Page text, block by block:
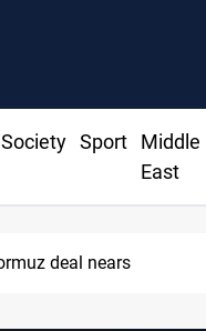
Society Sport
Middle
East
ISIS-era munitions